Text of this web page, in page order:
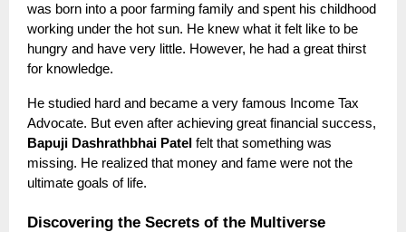
was born into a poor farming family and spent his childhood
working under the hot sun. He knew what it felt like to be
hungry and have very little. However, he had a great thirst
for knowledge.
He studied hard and became a very famous Income Tax
Advocate. But even after achieving great financial success,
Bapuji Dashrathbhai Patel felt that something was
missing. He realized that money and fame were not the
ultimate goals of life.
Discovering the Secrets of the Multiverse